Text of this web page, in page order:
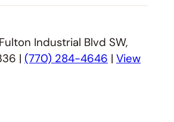
Industrial Blvd SW,
| (770) 284-4646 | View